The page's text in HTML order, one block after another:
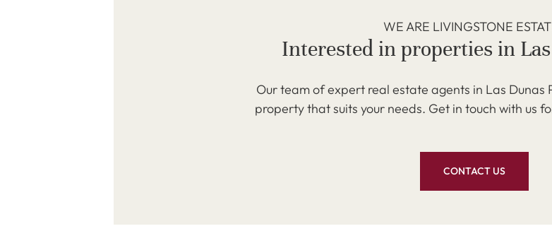
WE ARE LIVINGSTONE
Interested in properties in
Our team of expert real estate agents in Las Dunas
property that suits your needs. Get in touch with us
CONTACT US